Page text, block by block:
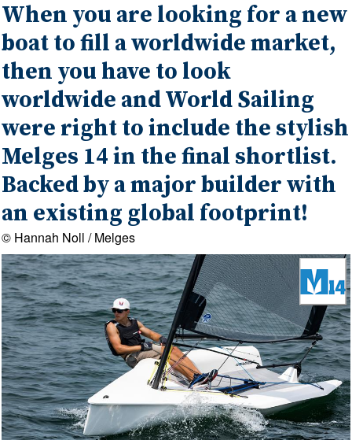
When you are looking for a new
boat to fill a worldwide market,
then you have to look
worldwide and World Sailing
were right to include the stylish
Melges 14 in the final shortlist.
Backed by a major builder with
an existing global footprint!
© Hannah Noll / Melges